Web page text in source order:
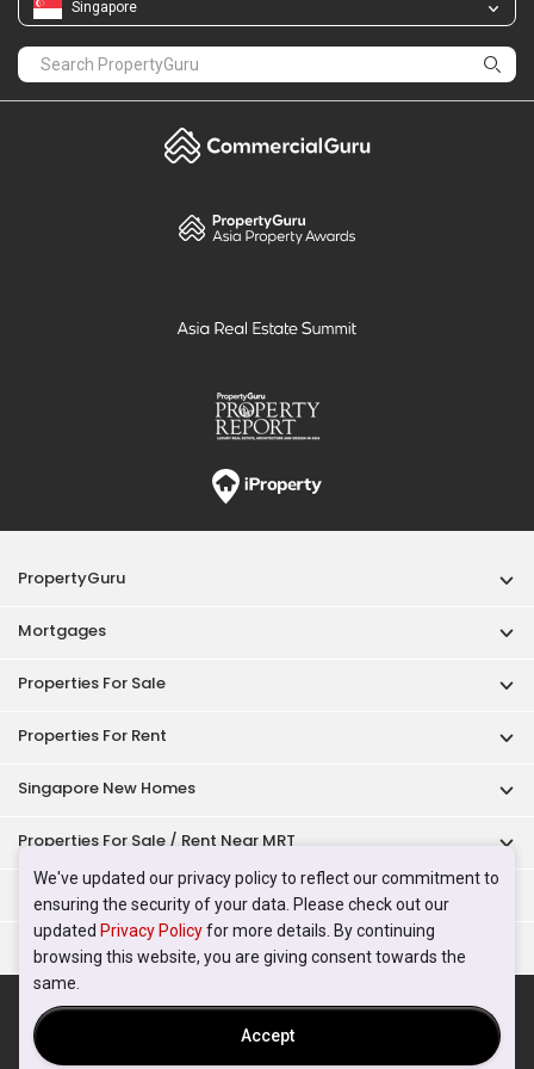
We've updated our privacy policy to reflect our commitment to
ensuring the security of your data. Please check out our
updated Privacy Policyfor more details. By continuing
browsing this website, you are giving consent towards the
same.
Accept
Singapore
PropertyGuru
Mortgages
Properties For Sale
Properties For Rent
Singapore New Homes
Properties For Sale / Rent Near MRT
Properties Near Educational Institutes
Singapore Popular Areas
Acceptable Use Policy Terms of Service
Privacy Policy
Terms of Purchase